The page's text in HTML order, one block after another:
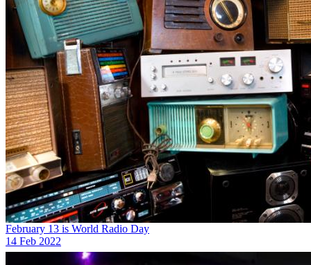
February 13 is World Radio Day
14 Feb 2022